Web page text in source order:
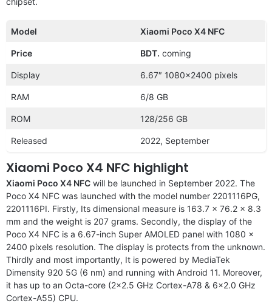
Model Xiaomi Poco X4 NFC
Price BDT. coming
Display 6.67″ 1080×2400 pixels
RAM 6/8 GB
ROM 128/256 GB
Released 2022, September
Xiaomi Poco X4 NFC highlight
Xiaomi Poco X4 NFC will be launched in September 2022. The
Poco X4 NFC was launched with the model number 2201116PG,
2201116PI. Firstly, Its dimensional measure is 163.7 x 76.2 x 8.3
mm and the weight is 207 grams. Secondly, the display of the
Poco X4 NFC is a 6.67-inch Super AMOLED panel with 1080 x
2400 pixels resolution. The display is protects from the unknown.
Thirdly and most importantly, It is powered by MediaTek
Dimensity 920 5G (6 nm) and running with Android 11. Moreover,
it has up to an Octa-core (2×2.5 GHz Cortex-A78 & 6×2.0 GHz
Cortex-A55) CPU.